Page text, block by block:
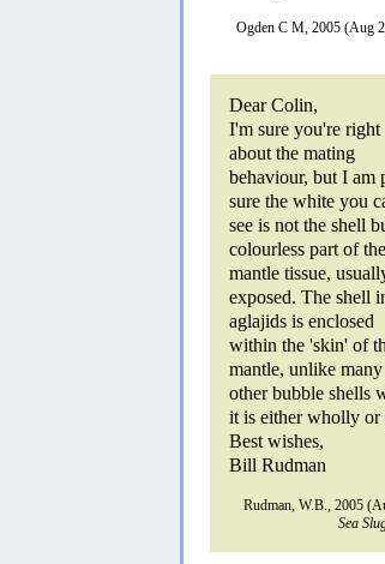
Ogden C M, 2005 (Aug
Dear Colin,
I'm sure you're right
about the mating
behaviour, but I am
sure the white you
see is not the shell
colourless part of the
mantle tissue,
exposed. The shell
aglajids is enclosed
within the 'skin' of
mantle, unlike many
other bubble shells
it is either wholly or
Best wishes,
Bill Rudman
Rudman, W.B., 2005
Sea